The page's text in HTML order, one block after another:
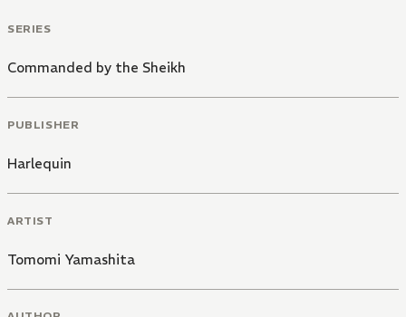
SERIES
Commanded by the Sheikh
PUBLISHER
Harlequin
ARTIST
Tomomi Yamashita